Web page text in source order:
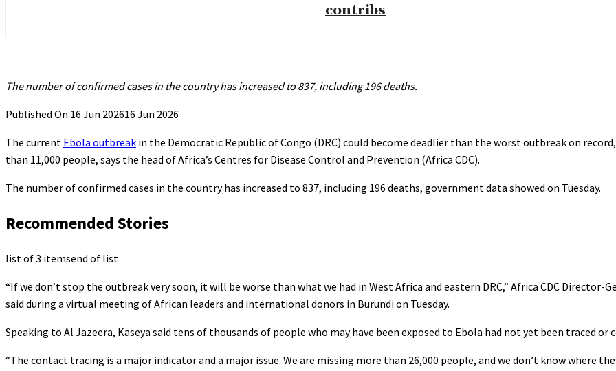
contribs
The ⁠number of confirmed cases in ⁠the country has ​increased to 837, including 196 deaths.
Published On 16 Jun 202616 Jun 2026
The current Ebola outbreak in the Democratic Republic of Congo (DRC) could become deadlier than the worst outbreak on
than 11,000 people, says the head of Africa’s Centres for Disease Control and Prevention (Africa CDC).
⁠The ⁠number of confirmed cases in ⁠the country has increased to 837, including 196 deaths, ‌government data showed on Tuesday.
Recommended Stories
list of 3 itemsend of list
“If we don’t stop the outbreak very soon, it will be worse than what we had in West Africa and eastern DRC,” Africa CDC Director-
said during a virtual meeting of African leaders and international donors in Burundi on Tuesday.
Speaking to Al Jazeera, Kaseya said tens of thousands of people who may have been exposed to Ebola had not yet been traced or
“The contact tracing is a major indicator and a major issue. We are missing more than 26,000 people, and we don’t know where